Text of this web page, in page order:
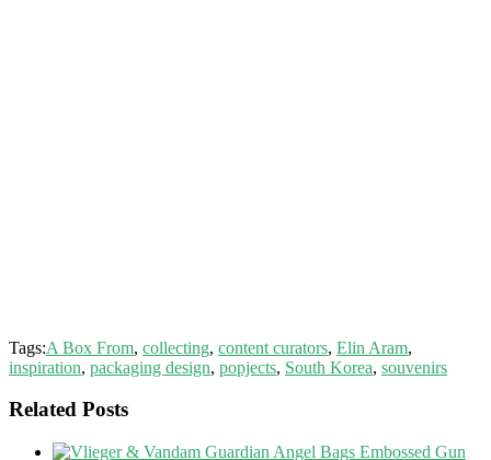
Tags:A Box From, collecting, content curators, Elin Aram,
inspiration, packaging design, popjects, South Korea, souvenirs
Related Posts
Embossed Gun